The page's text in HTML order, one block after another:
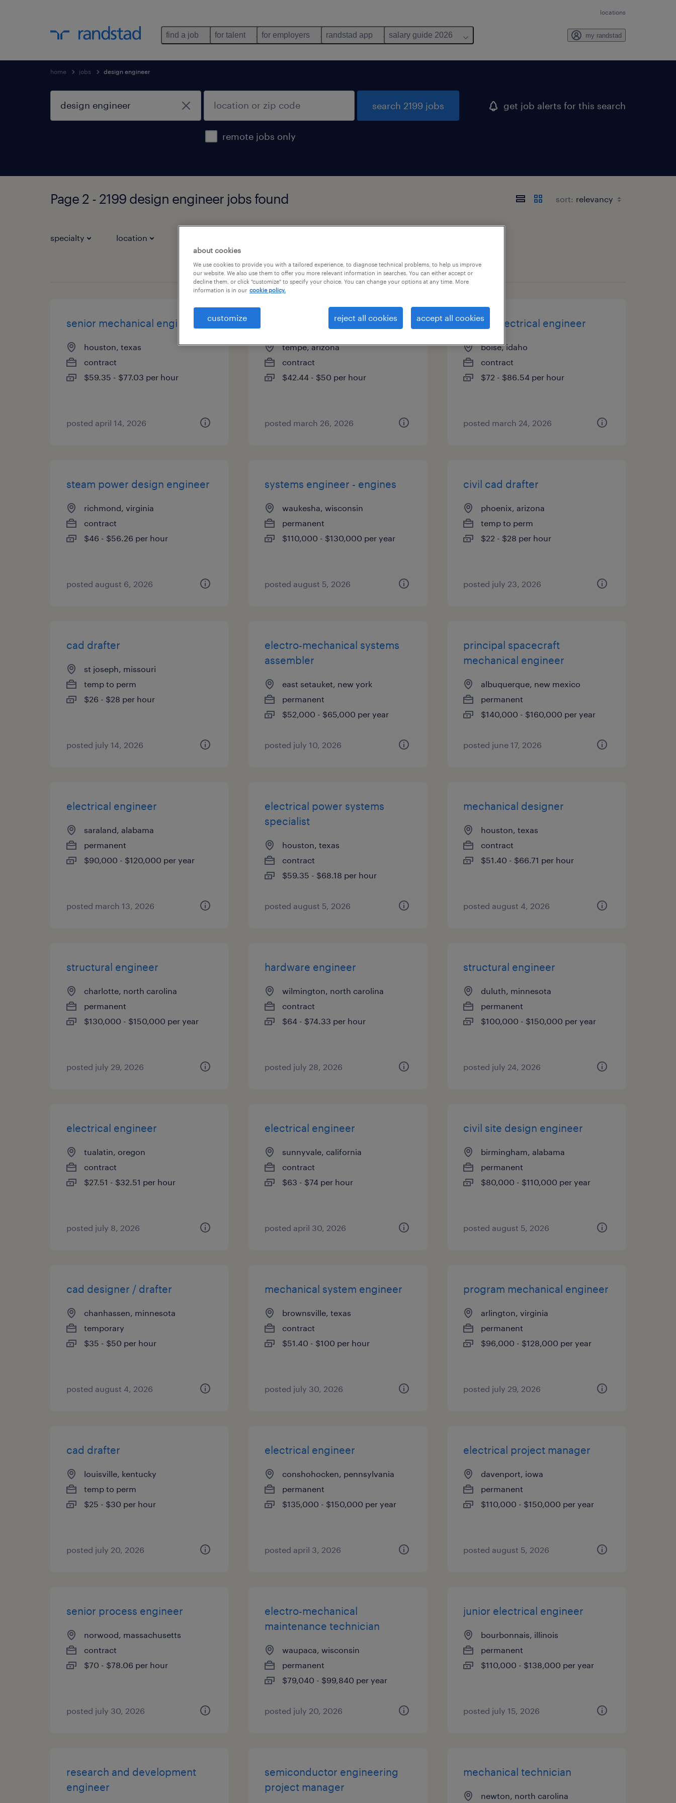
locations
find a job for talent for employers randstad app salary guide 2026 my randstad
home jobs design engineer
remote jobs only
search 2199 jobs get job alerts for this search
Page 2 - 2199 design engineer jobs found sort:
specialty location
page 2
senior mechanical engineer
houston, texas
contract
$59.35 - $77.03 per hour
posted april 14, 2026
electrical designer
tempe, arizona
contract
$42.44 - $50 per hour
posted march 26, 2026
senior electrical engineer
boise, idaho
contract
$72 - $86.54 per hour
posted march 24, 2026
steam power design engineer
richmond, virginia
contract
$46 - $56.26 per hour
posted august 6, 2026
systems engineer - engines
waukesha, wisconsin
permanent
$110,000 - $130,000 per year
posted august 5, 2026
civil cad drafter
phoenix, arizona
temp to perm
$22 - $28 per hour
posted july 23, 2026
cad drafter
st joseph, missouri
temp to perm
$26 - $28 per hour
posted july 14, 2026
electro-mechanical systems
assembler
east setauket, new york
permanent
$52,000 - $65,000 per year
posted july 10, 2026
principal spacecraft
mechanical engineer
albuquerque, new mexico
permanent
$140,000 - $160,000 per year
posted june 17, 2026
electrical engineer
saraland, alabama
permanent
$90,000 - $120,000 per year
posted march 13, 2026
electrical power systems
specialist
houston, texas
contract
$59.35 - $68.18 per hour
posted august 5, 2026
mechanical designer
houston, texas
contract
$51.40 - $66.71 per hour
posted august 4, 2026
structural engineer
charlotte, north carolina
permanent
$130,000 - $150,000 per year
posted july 29, 2026
hardware engineer
wilmington, north carolina
contract
$64 - $74.33 per hour
posted july 28, 2026
structural engineer
duluth, minnesota
permanent
$100,000 - $150,000 per year
posted july 24, 2026
electrical engineer
tualatin, oregon
contract
$27.51 - $32.51 per hour
posted july 8, 2026
electrical engineer
sunnyvale, california
contract
$63 - $74 per hour
posted april 30, 2026
civil site design engineer
birmingham, alabama
permanent
$80,000 - $110,000 per year
posted august 5, 2026
cad designer / drafter
chanhassen, minnesota
temporary
$35 - $50 per hour
posted august 4, 2026
mechanical system engineer
brownsville, texas
contract
$51.40 - $100 per hour
posted july 30, 2026
program mechanical engineer
arlington, virginia
permanent
$96,000 - $128,000 per year
posted july 29, 2026
cad drafter
louisville, kentucky
temp to perm
$25 - $30 per hour
posted july 20, 2026
electrical engineer
conshohocken, pennsylvania
permanent
$135,000 - $150,000 per year
posted april 3, 2026
electrical project manager
davenport, iowa
permanent
$110,000 - $150,000 per year
posted august 5, 2026
senior process engineer
norwood, massachusetts
contract
$70 - $78.06 per hour
posted july 30, 2026
electro-mechanical
maintenance technician
waupaca, wisconsin
permanent
$79,040 - $99,840 per year
posted july 20, 2026
junior electrical engineer
bourbonnais, illinois
permanent
$110,000 - $138,000 per year
posted july 15, 2026
research and development
engineer
semiconductor engineering
project manager
mechanical technician
newton, north carolina
about cookies
We use cookies to provide you with a tailored experience, to diagnose technical problems, to help us improve
our website. We also use them to offer you more relevant information in searches. You can either accept or
decline them, or click "customize" to specify your choice. You can change your options at any time. More
information is in our cookie policy.
customize reject all cookies accept all cookies